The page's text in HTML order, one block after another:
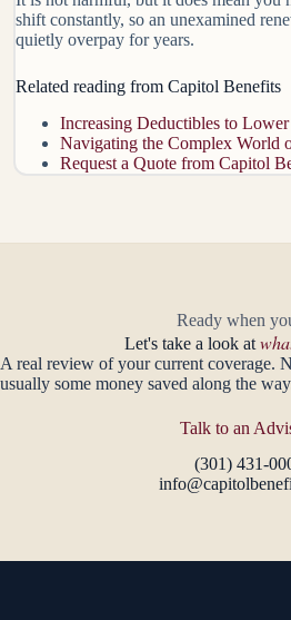
shift constantly, so an unexamined
quietly overpay for years.
Related reading from Capitol Benefits
Increasing Deductibles to
Navigating the Complex World
Request a Quote from Capitol
Ready when
Let's take a look at
A real review of your current coverage.
usually some money saved along the
Talk to an
(301) 431-